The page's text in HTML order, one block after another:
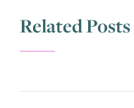
Related Posts